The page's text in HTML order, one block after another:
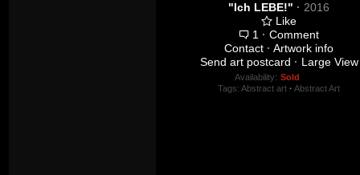
"Ich LEBE!" · 2016
Like
1 · Comment
Contact · Artwork info
Send art postcard · Large View
Availability: Sold
Tags:Abstract art · Abstract Art